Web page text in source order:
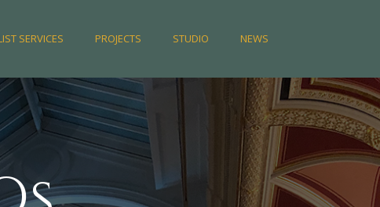
SERVICES PROJECTS STUDIO NEWS